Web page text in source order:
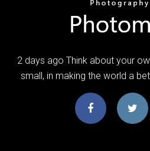
2 days ago Think about your
small, in making the world a